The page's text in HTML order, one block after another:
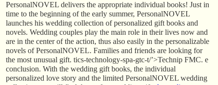
PersonalNOVEL delivers the appropriate individual books! Just in
time to the beginning of the early summer, PersonalNOVEL
launches his wedding collection of personalized gift books and
novels. Wedding couples play the main role in their lives now and
are in the center of the action, thus also easily in the personalizable
novels of PersonalNOVEL. Families and friends are looking for
the most unusual gift. tics-technology-spa-gtc-t/’>Technip FMC. e
conclusion. With the wedding gift books, the individual
personalized love story and the limited PersonalNOVEL wedding